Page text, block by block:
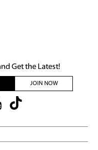
Get the Latest!
JOIN NOW